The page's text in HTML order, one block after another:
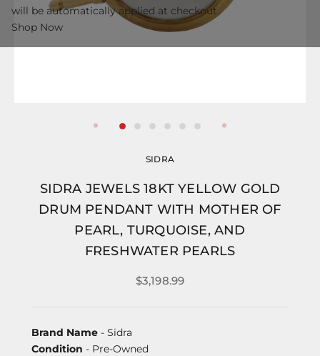
SIDRA
SIDRA JEWELS 18KT YELLOW GOLD
DRUM PENDANT WITH MOTHER OF
PEARL, TURQUOISE, AND
FRESHWATER PEARLS
$3,198.99
Brand Name - Sidra
Condition - Pre-Owned
will be automatically applied at checkout.
Shop Now